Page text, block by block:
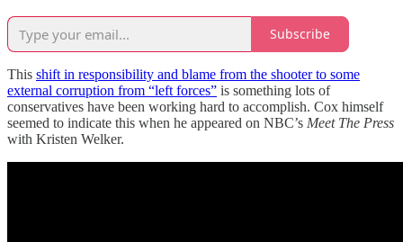
Subscribe
This shift in responsibility and blame from the shooter to some
external corruption from “left forces” is something lots of
conservatives have been working hard to accomplish. Cox himself
seemed to indicate this when he appeared on NBC’s Meet The Press
with Kristen Welker.